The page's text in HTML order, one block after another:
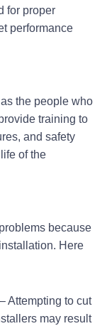
for proper
performance
the people who
training to
and safety
of the
because
Here
– Attempting to cut
may result